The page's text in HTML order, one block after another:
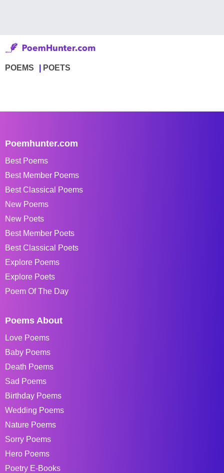
POEMS POETS
Poemhunter.com
Best Poems
Best Member Poems
Best Classical Poems
New Poems
New Poets
Best Member Poets
Best Classical Poets
Explore Poems
Explore Poets
Poem Of The Day
Poems About
Love Poems
Baby Poems
Death Poems
Sad Poems
Birthday Poems
Wedding Poems
Nature Poems
Sorry Poems
Hero Poems
Poetry E-Books